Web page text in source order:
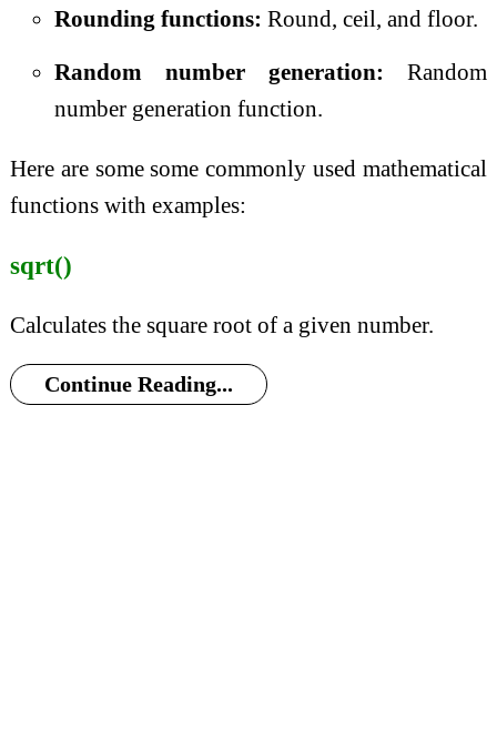
Rounding functions: Round, ceil, and floor.
Random number generation: Random
number generation function.
Here are some some commonly used mathematical
functions with examples:
sqrt()
Calculates the square root of a given number.
Continue Reading...